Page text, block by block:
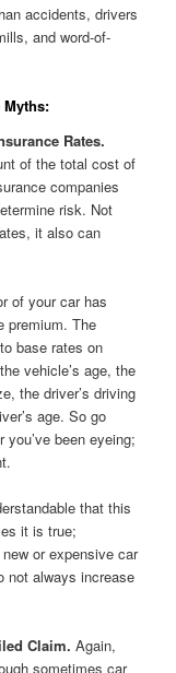
accidents, drivers
and word-of-
Myths:
Rates.
of the total cost of
companies
risk. Not
it also can
of your car has
premium. The
base rates on
vehicle’s age, the
the driver’s driving
age. So go
been eyeing;
that this
it is true;
or expensive car
not always increase
Claim. Again,
sometimes car